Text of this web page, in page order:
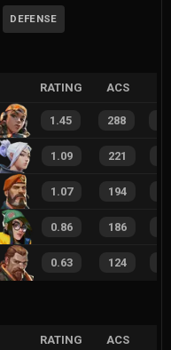
DEFENSE
RATING ACS
1.45 288
1.09 221
1.07 194
0.86 186
0.63 124
RATING ACS